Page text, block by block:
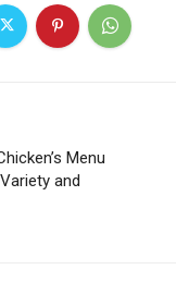
Menu
and